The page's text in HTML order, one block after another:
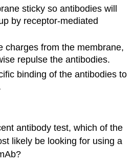
sticky so antibodies will
by receptor-mediated
charges from the membrane,
repulse the antibodies.
binding of the antibodies to
antibody test, which of the
likely be looking for using a